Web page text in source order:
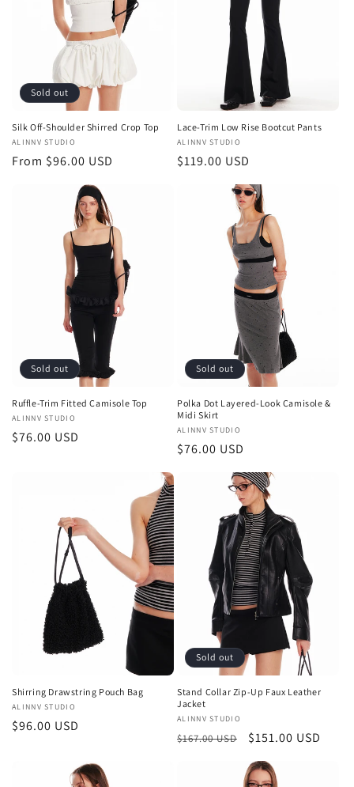
Sold out
Silk Off-Shoulder Shirred Crop Top
Vendor:
ALINNV STUDIO
Regular
From $96.00 USD
Lace-Trim Low Rise Bootcut Pants
Vendor:
ALINNV STUDIO
Regular
$119.00 USD
Sold out
Ruffle-Trim Fitted Camisole Top
Vendor:
ALINNV STUDIO
Regular
$76.00 USD
Sold out
Polka Dot Layered-Look Camisole &
Midi Skirt
Vendor:
ALINNV STUDIO
Regular
$76.00 USD
Shirring Drawstring Pouch Bag
Vendor:
ALINNV STUDIO
Regular
$96.00 USD
Sold out
Stand Collar Zip-Up Faux Leather
Jacket
Vendor:
ALINNV STUDIO
Regular
$167.00 USD
Sale
$151.00 USD